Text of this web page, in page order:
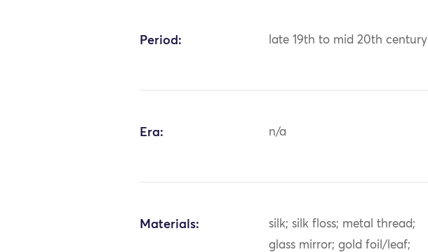
Period: late 19th to mid 20th century
Era: n/a
Materials:
silk; silk floss; metal thread;
glass mirror; gold foil/leaf;